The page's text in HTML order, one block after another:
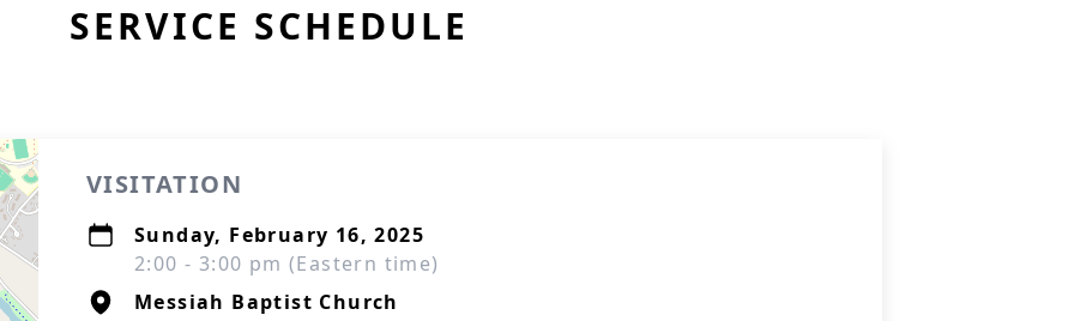
SERVICE SCHEDULE
VISITATION
Sunday, February 16, 2025
2:00 - 3:00 pm (Eastern time)
Messiah Baptist Church